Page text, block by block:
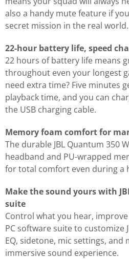
also a handy mute feature if
secret mission in the real world.
22-hour battery life, speed
22 hours of battery life means
throughout even your longest
need extra time? Five minutes
playback time, and you can
the USB charging cable.
Memory foam comfort for
The durable JBL Quantum 350
headband and PU-wrapped
for total comfort even during a
Make the sound yours with
suite
Control what you hear,
PC software suite to customize
EQ, sidetone, mic settings,
immersive sound experience.